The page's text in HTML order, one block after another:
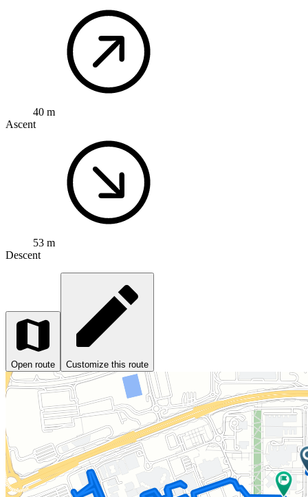
40 m
Ascent
53 m
Descent
Open route Customize this route